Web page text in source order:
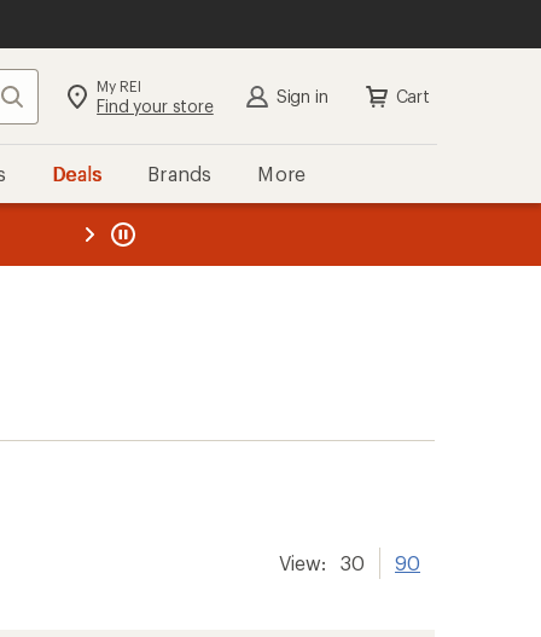
Search My REI
Find your store Sign in Cart
Deals Brands More
REI
View: 30 90